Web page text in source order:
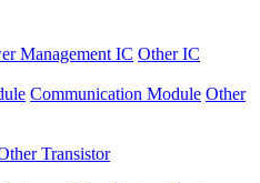
Management IC Other IC
Communication Module Other
Transistor